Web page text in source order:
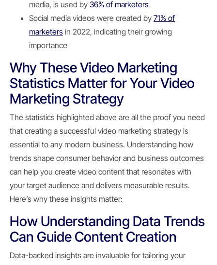
media, is used by 36% of marketers
Social media videos were created by 71% of
marketers in 2022, indicating their growing
importance
Why These Video Marketing
Statistics Matter for Your Video
Marketing Strategy
The statistics highlighted above are all the proof you need
that creating a successful video marketing strategy is
essential to any modern business. Understanding how
trends shape consumer behavior and business outcomes
can help you create video content that resonates with
your target audience and delivers measurable results.
Here’s why these insights matter:
How Understanding Data Trends
Can Guide Content Creation
Data-backed insights are invaluable for tailoring your